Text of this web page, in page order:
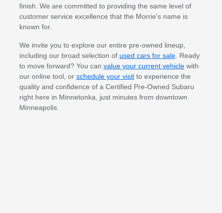
finish. We are committed to providing the same level of
customer service excellence that the Morrie's name is
known for.
We invite you to explore our entire pre-owned lineup,
including our broad selection of used cars for sale. Ready
to move forward? You can value your current vehiclewith
our online tool, or schedule your visitto experience the
quality and confidence of a Certified Pre-Owned Subaru
right here in Minnetonka, just minutes from downtown
Minneapolis.